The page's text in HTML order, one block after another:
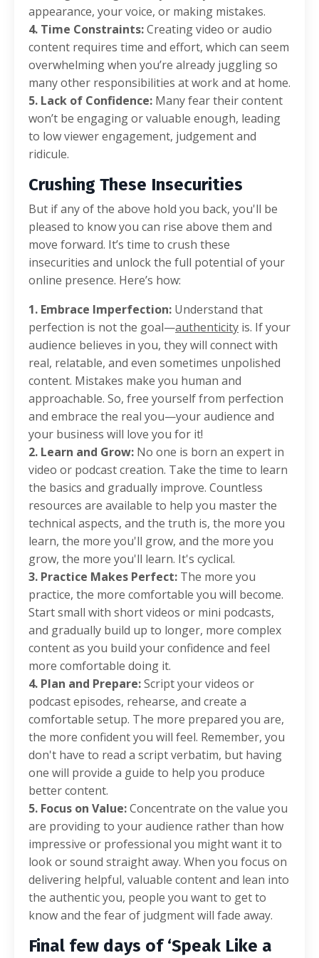
appearance, your voice, or making mistakes.
4. Time Constraints:Creating video or audio
content requires time and effort, which can seem
overwhelming when you’re already juggling so
many other responsibilities at work and at home.
5. Lack of Confidence: Many fear their content
won’t be engaging or valuable enough, leading
to low viewer engagement, judgement and
ridicule.
Crushing These Insecurities
But if any of the above hold you back, you'll be
pleased to know you can rise above them and
move forward. It’s time to crush these
insecurities and unlock the full potential of your
online presence. Here’s how:
1. Embrace Imperfection: Understand that
perfection is not the goal—authenticity is. If your
audience believes in you, they will connect with
real, relatable, and even sometimes unpolished
content. Mistakes make you human and
approachable. So, free yourself from perfection
and embrace the real you—your audience and
your business will love you for it!
2. Learn and Grow: No one is born an expert in
video or podcast creation. Take the time to learn
the basics and gradually improve. Countless
resources are available to help you master the
technical aspects, and the truth is, the more you
learn, the more you'll grow, and the more you
grow, the more you'll learn. It's cyclical.
3. Practice Makes Perfect: The more you
practice, the more comfortable you will become.
Start small with short videos or mini podcasts,
and gradually build up to longer, more complex
content as you build your confidence and feel
more comfortable doing it.
4. Plan and Prepare:Script your videos or
podcast episodes, rehearse, and create a
comfortable setup. The more prepared you are,
the more confident you will feel. Remember, you
don't have to read a script verbatim, but having
one will provide a guide to help you produce
better content.
5. Focus on Value:Concentrate on the value you
are providing to your audience rather than how
impressive or professional you might want it to
look or sound straight away. When you focus on
delivering helpful, valuable content and lean into
the authentic you, people you want to get to
know and the fear of judgment will fade away.
Final few days of ‘Speak Like a